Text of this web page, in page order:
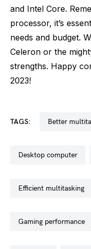
and Intel Core.
processor, it’s
needs and budget.
Celeron or the
strengths. Happy
2023!
TAGS: better
desktop computer
efficient multitasking
gaming performance